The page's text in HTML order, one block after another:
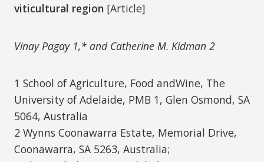
viticultural region [Article]
Vinay Pagay 1,* and Catherine M. Kidman 2
1 School of Agriculture, Food andWine, The
University of Adelaide, PMB 1, Glen Osmond, SA
5064, Australia
2 Wynns Coonawarra Estate, Memorial Drive,
Coonawarra, SA 5263, Australia;